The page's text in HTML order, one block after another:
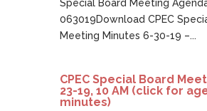
Special Board Meeting
063019Download CPEC
Meeting Minutes 6-30-19 –...
CPEC Special Board
23-19, 10 AM (click for
minutes)